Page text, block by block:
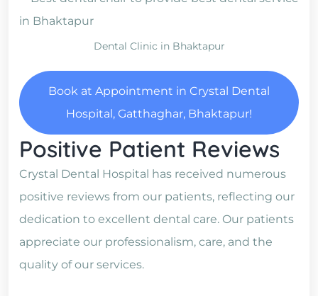
Dental Clinic in Bhaktapur
Book at Appointment in Crystal Dental
Hospital, Gatthaghar, Bhaktapur!
Positive Patient Reviews
Crystal Dental Hospital has received numerous
positive reviews from our patients, reflecting our
dedication to excellent dental care. Our patients
appreciate our professionalism, care, and the
quality of our services.